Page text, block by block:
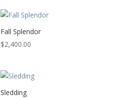
Fall Splendor
$2,400.00
Sledding